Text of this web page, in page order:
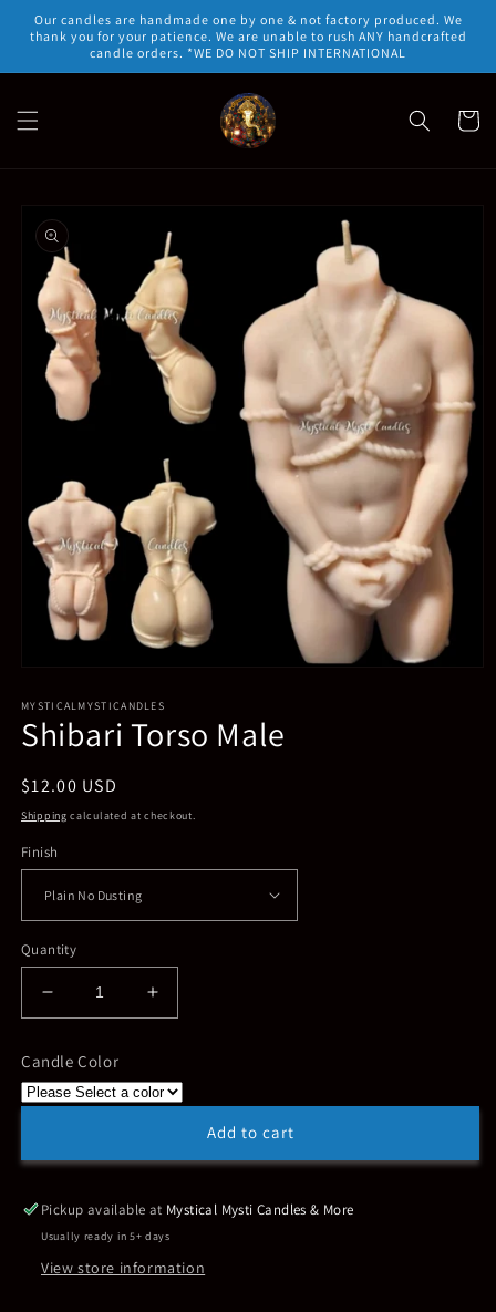
Skip to
content
Our candles are handmade one by one & not factory produced. We
thank you for your patience. We are unable to rush ANY handcrafted
candle orders. *WE DO NOT SHIP INTERNATIONAL
Cart
product
information
1
in
modal
MYSTICALMYSTICANDLES
Shibari Torso Male
Regular
price
$12.00 USD
Shipping calculated at checkout.
Finish
Quantity
Decrease
quantity
Shibari
Torso
Increase
quantity
Torso
Candle Color
Add to cart
Pickup available at Mystical Mysti Candles & More
Usually ready in 5+ days
View store information